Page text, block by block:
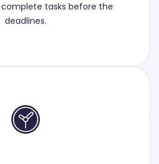
tasks before the
deadlines.